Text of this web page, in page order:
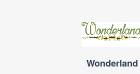
Wonderland